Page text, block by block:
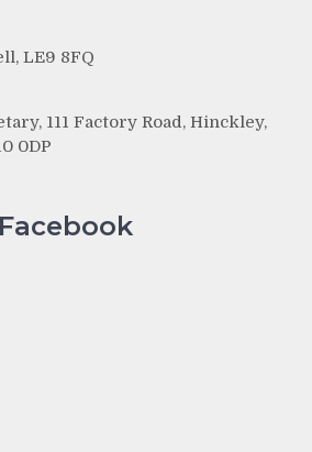
LE9 8FQ
111 Factory Road, Hinckley,
0DP